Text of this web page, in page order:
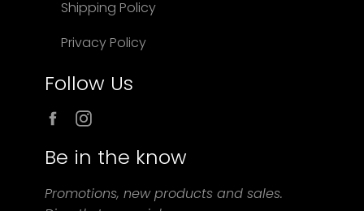
Shipping Policy
Privacy Policy
Follow Us
Facebook
Be in the know
Promotions, new products and sales.